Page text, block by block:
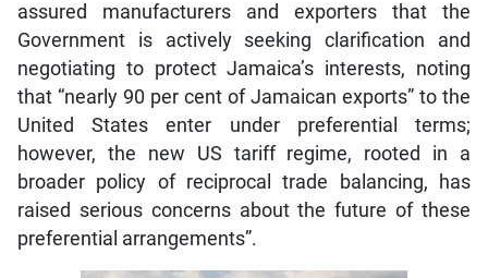
assured manufacturers and exporters that the
Government is actively seeking clarification and
negotiating to protect Jamaica’s interests, noting
that “nearly 90 per cent of Jamaican exports” to the
United States enter under preferential terms;
however, the new US tariff regime, rooted in a
broader policy of reciprocal trade balancing, has
raised serious concerns about the future of these
preferential arrangements”.